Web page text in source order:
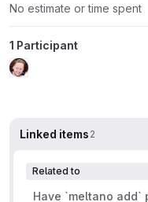
No estimate or time spent
1 Participant
Linked items 2
Related to
Have `meltano add`